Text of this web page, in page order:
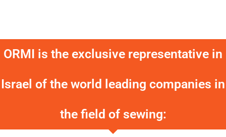
ORMI is the exclusive representative in
Israel of the world leading companies in
the field of sewing: